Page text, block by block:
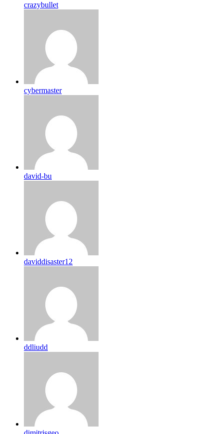
crazybullet
cybermaster
david-bu
daviddisaster12
ddliudd